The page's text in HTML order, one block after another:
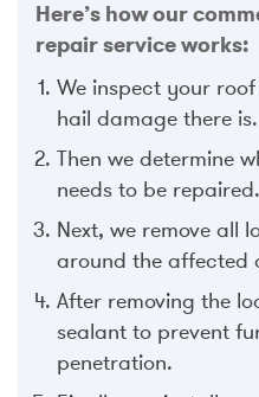
Here’s how our
repair service works:
We inspect your
hail damage there is.
Then we determine
needs to be repaired.
Next, we remove all
around the affected
After removing the
sealant to prevent
penetration.